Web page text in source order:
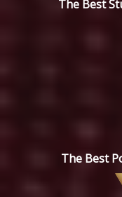
The Best
The Best